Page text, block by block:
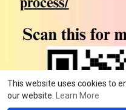
This website uses cookies to
our website.
Learn More